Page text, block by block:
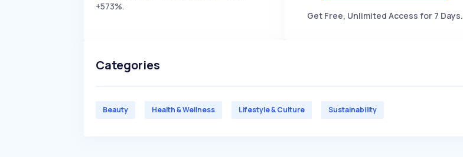
+573%.
Get Free, Unlimited Access for 7 Days.
Categories
Beauty Health & Wellness Lifestyle & Culture Sustainability